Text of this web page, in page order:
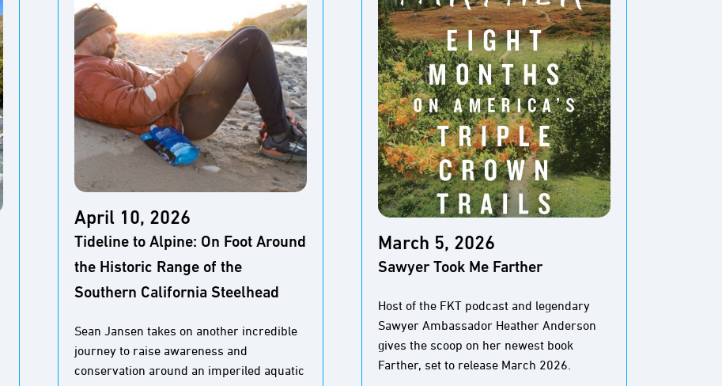
April 10, 2026
Tideline to Alpine: On Foot Around
the Historic Range of the
Southern California Steelhead
Sean Jansen takes on another incredible
journey to raise awareness and
conservation around an imperiled aquatic
March 5, 2026
Sawyer Took Me Farther
Host of the FKT podcast and legendary
Sawyer Ambassador Heather Anderson
gives the scoop on her newest book
Farther, set to release March 2026.